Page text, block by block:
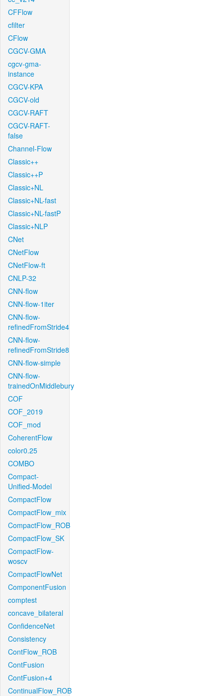
CFFlow
cfilter
CFlow
CGCV-GMA
cgcv-gma-
instance
CGCV-KPA
CGCV-old
CGCV-RAFT
CGCV-RAFT-
false
Channel-Flow
Classic++
Classic++P
Classic+NL
Classic+NL-fast
Classic+NL-fastP
Classic+NLP
CNet
CNetFlow
CNetFlow-ft
CNLP-32
CNN-flow
CNN-flow-1iter
CNN-flow-
refinedFromStride4
CNN-flow-
refinedFromStride8
CNN-flow-simple
CNN-flow-
trainedOnMiddlebury
COF
COF_2019
COF_mod
CoherentFlow
color0.25
COMBO
Compact-
Unified-Model
CompactFlow
CompactFlow_mix
CompactFlow_ROB
CompactFlow_SK
CompactFlow-
woscv
CompactFlowNet
ComponentFusion
comptest
concave_bilateral
ConfidenceNet
Consistency
ContFlow_ROB
ContFusion
ContFusion+4
ContinualFlow_ROB